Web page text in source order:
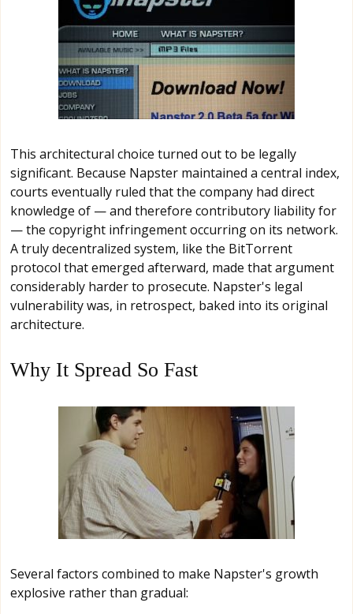
This architectural choice turned out to be legally
significant. Because Napster maintained a central index,
courts eventually ruled that the company had direct
knowledge of — and therefore contributory liability for
— the copyright infringement occurring on its network.
A truly decentralized system, like the BitTorrent
protocol that emerged afterward, made that argument
considerably harder to prosecute. Napster's legal
vulnerability was, in retrospect, baked into its original
architecture.
Why It Spread So Fast
Several factors combined to make Napster's growth
explosive rather than gradual: